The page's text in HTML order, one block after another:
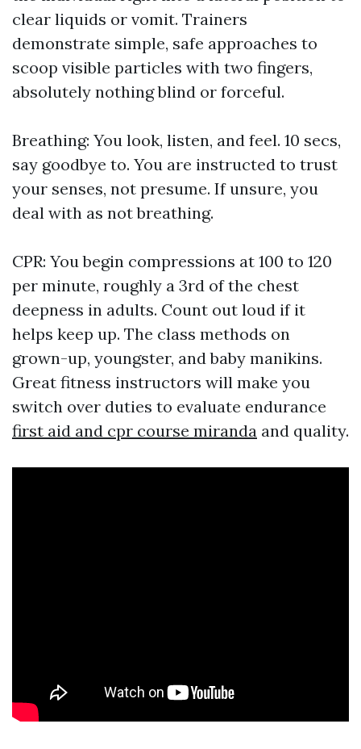
clear liquids or vomit. Trainers
demonstrate simple, safe approaches to
scoop visible particles with two fingers,
absolutely nothing blind or forceful.
Breathing: You look, listen, and feel. 10 secs,
say goodbye to. You are instructed to trust
your senses, not presume. If unsure, you
deal with as not breathing.
CPR: You begin compressions at 100 to 120
per minute, roughly a 3rd of the chest
deepness in adults. Count out loud if it
helps keep up. The class methods on
grown-up, youngster, and baby manikins.
Great fitness instructors will make you
switch over duties to evaluate endurance
first aid and cpr course miranda and quality.